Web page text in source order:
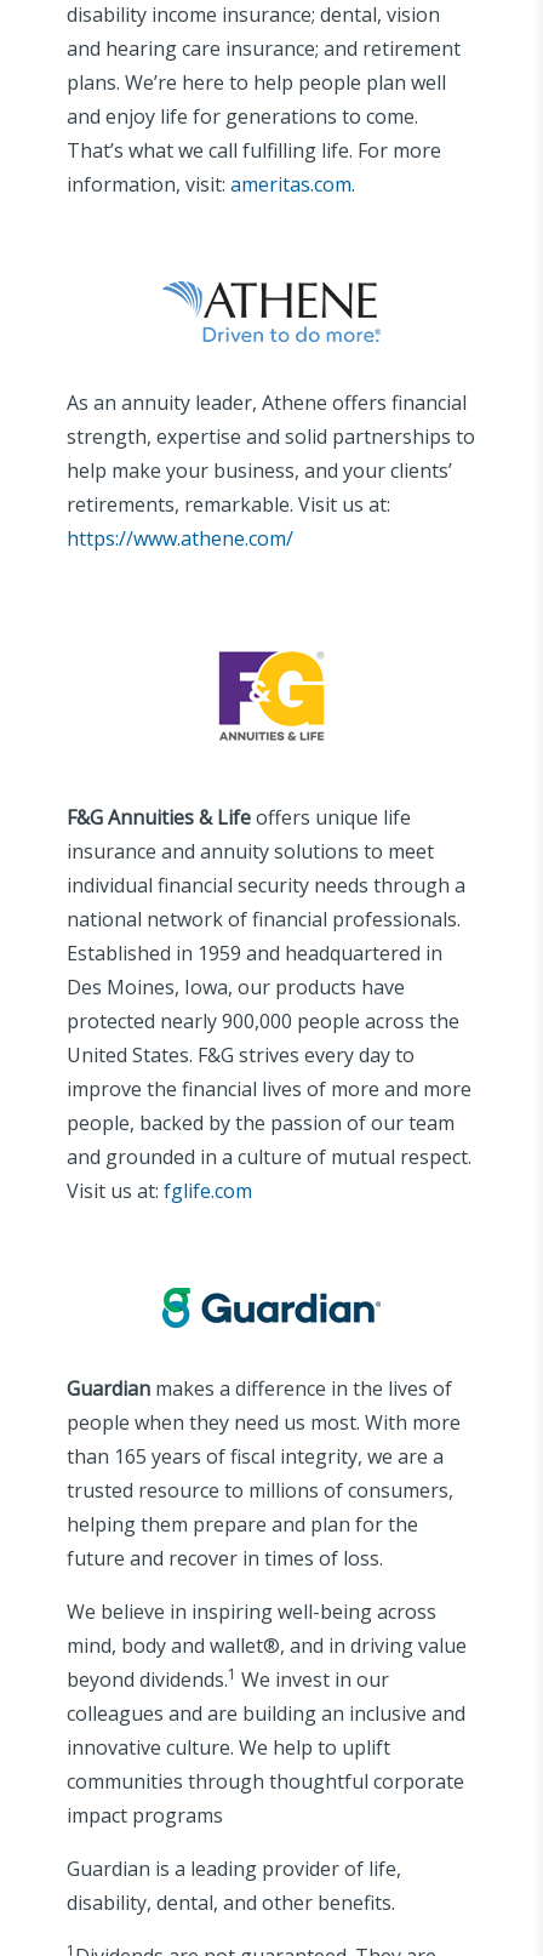
disability income insurance; dental, vision
and hearing care insurance; and retirement
plans. We’re here to help people plan well
and enjoy life for generations to come.
That’s what we call fulfilling life. For more
information, visit: ameritas.com.
As an annuity leader, Athene offers financial
strength, expertise and solid partnerships to
help make your business, and your clients’
retirements, remarkable. Visit us at:
https://www.athene.com/
F&G Annuities & Lifeoffers unique life
insurance and annuity solutions to meet
individual financial security needs through a
national network of financial professionals.
Established in 1959 and headquartered in
Des Moines, Iowa, our products have
protected nearly 900,000 people across the
United States. F&G strives every day to
improve the financial lives of more and more
people, backed by the passion of our team
and grounded in a culture of mutual respect.
Visit us at: fglife.com
Guardian makes a difference in the lives of
people when they need us most. With more
than 165 years of fiscal integrity, we are a
trusted resource to millions of consumers,
helping them prepare and plan for the
future and recover in times of loss.
We believe in inspiring well-being across
mind, body and wallet®, and in driving value
beyond dividends.1 We invest in our
colleagues and are building an inclusive and
innovative culture. We help to uplift
communities through thoughtful corporate
impact programs
Guardian is a leading provider of life,
disability, dental, and other benefits.
1